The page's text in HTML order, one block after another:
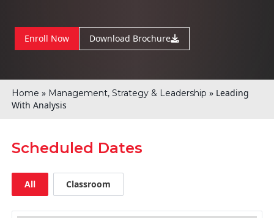
Enroll Now Download Brochure
Home » Management, Strategy & Leadership » Leading
With Analysis
Scheduled Dates
All Classroom